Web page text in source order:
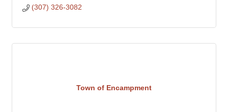
(307) 326-3082
Town of Encampment